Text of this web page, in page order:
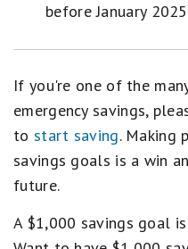
before January
If you're one of the
emergency savings,
to start saving. Making
savings goals is a win
future.
A $1,000 savings goal